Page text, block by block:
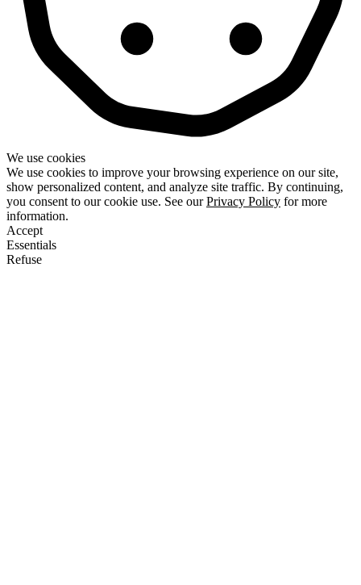
We use cookies
We use cookies to improve your browsing experience on our site,
show personalized content, and analyze site traffic. By continuing,
you consent to our cookie use. See ourPrivacy Policy for more
information.
Accept
Essentials
Refuse